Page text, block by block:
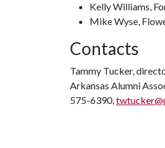
Kelly Williams,
Mike Wyse,
Contacts
Tammy Tucker,
Arkansas Alumni
575-6390,